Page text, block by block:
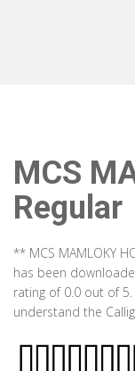
MCS
Regular
** MCS MAMLOKY
has been
rating of 0.0 out of
understand the